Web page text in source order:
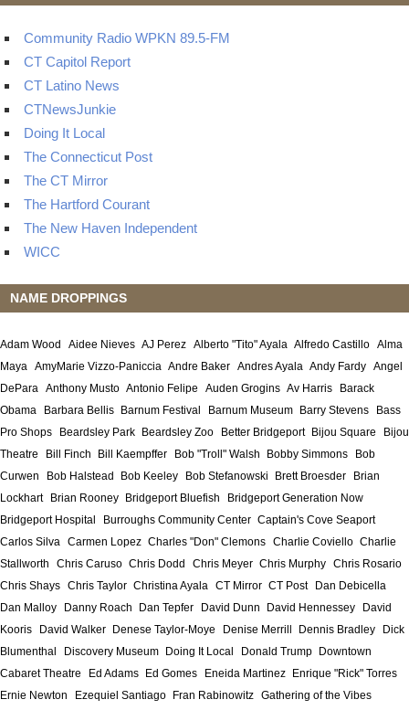
Community Radio WPKN 89.5-FM
CT Capitol Report
CT Latino News
CTNewsJunkie
Doing It Local
The Connecticut Post
The CT Mirror
The Hartford Courant
The New Haven Independent
WICC
NAME DROPPINGS
Adam Wood Aidee Nieves AJ Perez Alberto "Tito" Ayala Alfredo Castillo Alma
Maya AmyMarie Vizzo-Paniccia Andre Baker Andres Ayala Andy Fardy Angel
DePara Anthony Musto Antonio Felipe Auden Grogins Av Harris
Barack
Obama
Barbara Bellis Barnum Festival Barnum Museum Barry Stevens
Bass
Pro Shops
Beardsley Park Beardsley Zoo Better Bridgeport Bijou Square
Bijou
Theatre
Bill Finch Bill Kaempffer Bob "Troll" Walsh Bobby Simmons
Bob
Curwen
Bob Halstead Bob Keeley Bob Stefanowski Brett Broesder
Brian
Lockhart
Brian Rooney Bridgeport Bluefish
Bridgeport Generation Now
Bridgeport Hospital
Burroughs Community Center Captain's Cove Seaport
Carlos Silva Carmen Lopez Charles "Don" Clemons Charlie Coviello Charlie
Stallworth
Chris Caruso Chris Dodd Chris Meyer Chris Murphy Chris Rosario
Chris Shays Chris Taylor Christina Ayala CT Mirror CT Post
Dan Debicella
Dan Malloy
Danny Roach Dan Tepfer David Dunn David Hennessey
David
Kooris
David Walker Denese Taylor-Moye Denise Merrill Dennis Bradley
Dick
Blumenthal
Discovery Museum Doing It Local Donald Trump
Downtown
Cabaret Theatre
Ed Adams Ed Gomes Eneida Martinez
Enrique "Rick" Torres
Ernie Newton
Ezequiel Santiago Fran Rabinowitz Gathering of the Vibes